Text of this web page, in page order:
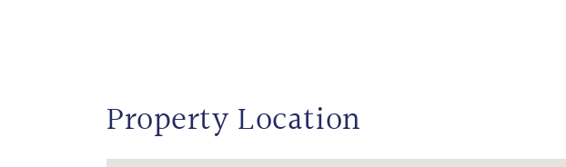
Property Location